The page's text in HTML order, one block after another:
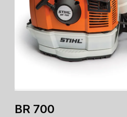
BR 700